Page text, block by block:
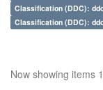
Classification (DDC):
Classification (DDC):
Now showing items